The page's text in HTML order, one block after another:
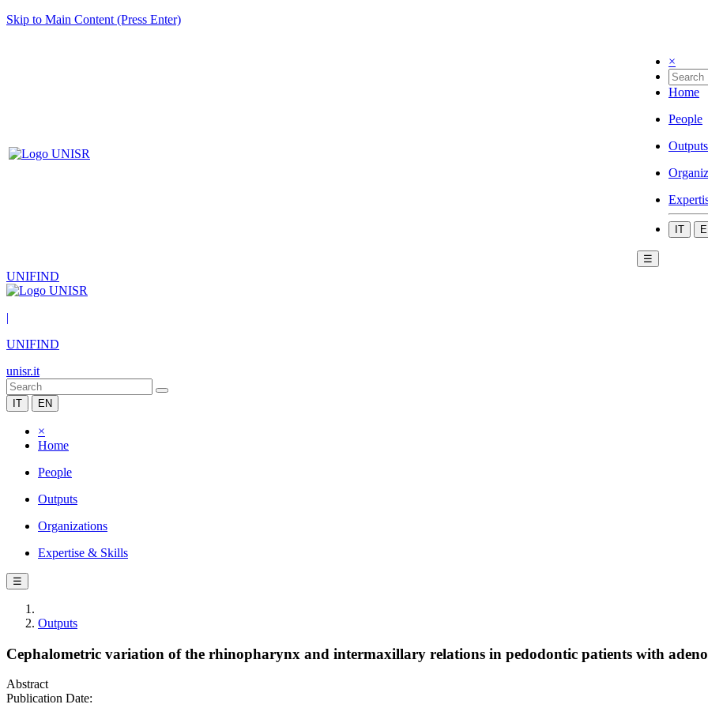
Skip to Main Content (Press Enter)
×
Home
People
Outputs
IT
☰
UNIFIND
|
UNIFIND
unisr.it
IT EN
×
Home
People
Outputs
Organizations
Expertise & Skills
☰
Outputs
Cephalometric variation of the rhinopharynx and intermaxillary relations in pedodontic patients with
Abstract
Publication Date: